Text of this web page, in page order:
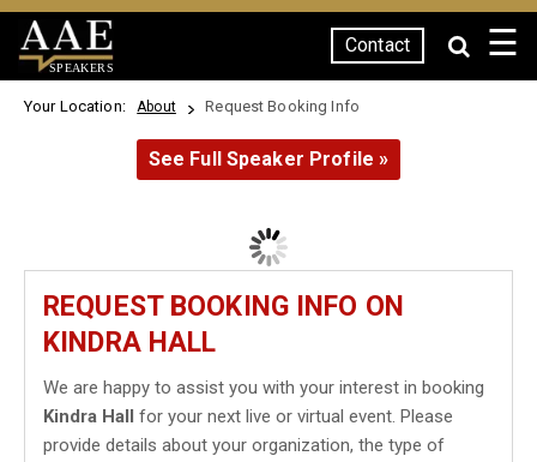
SPEAKERS
Contact ☰
Your Location: About Request Booking Info
See Full Speaker Profile »
REQUEST BOOKING INFO ON
KINDRA HALL
We are happy to assist you with your interest in booking
Kindra Hall for your next live or virtual event. Please
provide details about your organization, the type of